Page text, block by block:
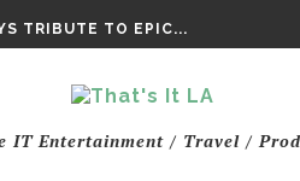
TRIBUTE TO EPIC...
IT Entertainment / Travel /